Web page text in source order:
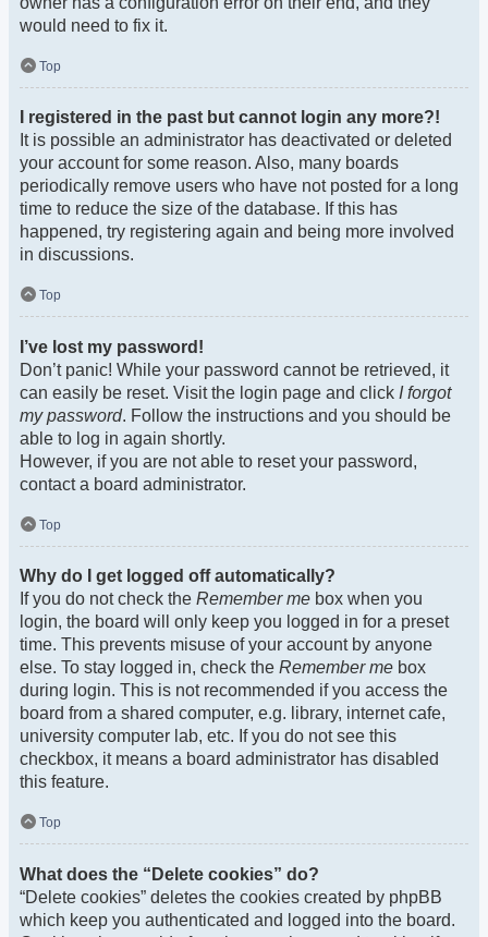
would need to fix it.
Top
I registered in the past but cannot login any more?!
It is possible an administrator has deactivated or deleted
your account for some reason. Also, many boards
periodically remove users who have not posted for a long
time to reduce the size of the database. If this has
happened, try registering again and being more involved
in discussions.
Top
I’ve lost my password!
Don’t panic! While your password cannot be retrieved, it
can easily be reset. Visit the login page and click I forgot
my password. Follow the instructions and you should be
able to log in again shortly.
However, if you are not able to reset your password,
contact a board administrator.
Top
Why do I get logged off automatically?
If you do not check the Remember me box when you
login, the board will only keep you logged in for a preset
time. This prevents misuse of your account by anyone
else. To stay logged in, check the Remember me box
during login. This is not recommended if you access the
board from a shared computer, e.g. library, internet cafe,
university computer lab, etc. If you do not see this
checkbox, it means a board administrator has disabled
this feature.
Top
What does the “Delete cookies” do?
“Delete cookies” deletes the cookies created by phpBB
which keep you authenticated and logged into the board.